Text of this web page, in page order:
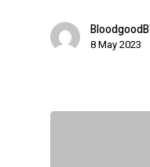
8 May 2023